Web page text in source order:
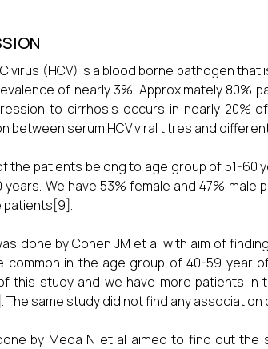
virus (HCV) is a blood borne pathogen
of nearly 3%. Approximately 80%
to cirrhosis occurs in nearly 20%
between serum HCV viral titres and
the patients belong to age group of 51-60
years. We have 53% female and 47%
patients[9].
done by Cohen JM et al with aim of
common in the age group of 40-59 year
this study and we have more patients in
The same study did not find any
by Meda N et al aimed to find out